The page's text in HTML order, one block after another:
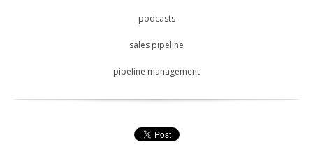
podcasts
sales pipeline
pipeline management